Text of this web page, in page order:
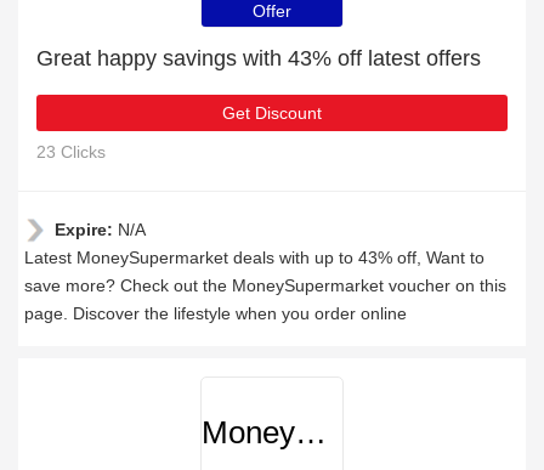
Offer
Great happy savings with 43% off latest offers
Get Discount
23 Clicks
Expire: N/A
Latest MoneySupermarket deals with up to 43% off, Want to
save more? Check out the MoneySupermarket voucher on this
page. Discover the lifestyle when you order online
MoneySupermarket